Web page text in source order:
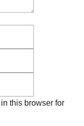
this browser for